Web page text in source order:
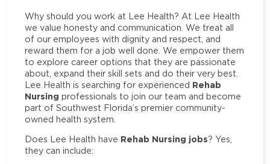
Why should you work at Lee Health? At Lee Health
we value honesty and communication. We treat all
of our employees with dignity and respect, and
reward them for a job well done. We empower them
to explore career options that they are passionate
about, expand their skill sets and do their very best.
Lee Health is searching for experienced Rehab
Nursing professionals to join our team and become
part of Southwest Florida’s premier community-
owned health system.
Does Lee Health have Rehab Nursing jobs? Yes,
they can include: